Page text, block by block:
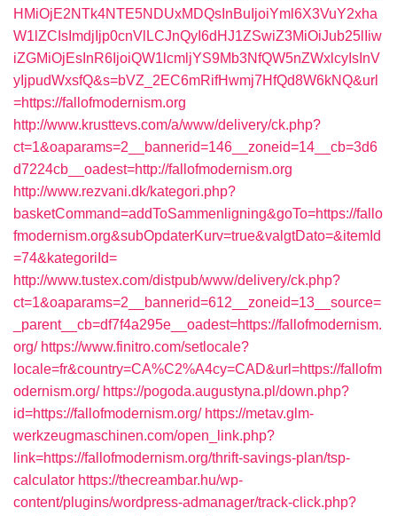
HMiOjE2NTk4NTE5NDUxMDQsInBuIjoiYml6X3VuY2xha
W1lZCIsImdjIjp0cnVlLCJnQyI6dHJ1ZSwiZ3MiOiJub25lIiw
iZGMiOjEsInR6IjoiQW1lcmljYS9Mb3NfQW5nZWxlcyIsInV
yIjpudWxsfQ&s=bVZ_2EC6mRifHwmj7HfQd8W6kNQ&url
=https://fallofmodernism.org
http://www.krusttevs.com/a/www/delivery/ck.php?
ct=1&oaparams=2__bannerid=146__zoneid=14__cb=3d6
d7224cb__oadest=http://fallofmodernism.org
http://www.rezvani.dk/kategori.php?
basketCommand=addToSammenligning&goTo=https://fallo
fmodernism.org&subOpdaterKurv=true&valgtDato=&itemId
=74&kategoriId=
http://www.tustex.com/distpub/www/delivery/ck.php?
ct=1&oaparams=2__bannerid=612__zoneid=13__source=
_parent__cb=df7f4a295e__oadest=https://fallofmodernism.
org/ https://www.finitro.com/setlocale?
locale=fr&country=CA%C2%A4cy=CAD&url=https://fallofm
odernism.org/ https://pogoda.augustyna.pl/down.php?
id=https://fallofmodernism.org/ https://metav.glm-
werkzeugmaschinen.com/open_link.php?
link=https://fallofmodernism.org/thrift-savings-plan/tsp-
calculator https://thecreambar.hu/wp-
content/plugins/wordpress-admanager/track-click.php?